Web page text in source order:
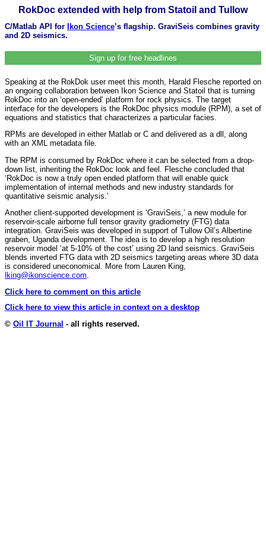
RokDoc extended with help from Statoil and Tullow
C/Matlab API for Ikon Science’s flagship. GraviSeis combines gravity
and 2D seismics.
Sign up for free headlines
Speaking at the RokDok user meet this month, Harald Flesche reported on
an ongoing collaboration between Ikon Science and Statoil that is turning
RokDoc into an ‘open-ended’ platform for rock physics. The target
interface for the developers is the RokDoc physics module (RPM), a set of
equations and statistics that characterizes a particular facies.
RPMs are developed in either Matlab or C and delivered as a dll, along
with an XML metadata file.
The RPM is consumed by RokDoc where it can be selected from a drop-
down list, inheriting the RokDoc look and feel. Flesche concluded that
‘RokDoc is now a truly open ended platform that will enable quick
implementation of internal methods and new industry standards for
quantitative seismic analysis.’
Another client-supported development is ‘GraviSeis,’ a new module for
reservoir-scale airborne full tensor gravity gradiometry (FTG) data
integration. GraviSeis was developed in support of Tullow Oil’s Albertine
graben, Uganda development. The idea is to develop a high resolution
reservoir model ‘at 5-10% of the cost’ using 2D land seismics. GraviSeis
blends inverted FTG data with 2D seismics targeting areas where 3D data
is considered uneconomical. More from Lauren King,
lking@ikonscience.com
Click here to comment on this article
Click here to view this article in context on a desktop
© Oil IT Journal - all rights reserved.